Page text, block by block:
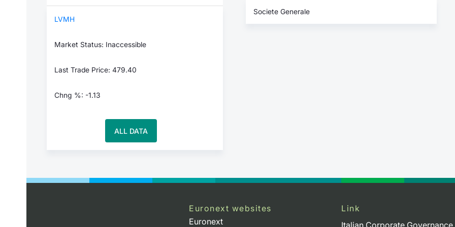
LVMH
Market Status: Inaccessible
Last Trade Price: 479.40
Chng %: -1.13
ALL DATA
Societe Generale
Euronext websites
Euronext
Link
Italian Corporate Governance